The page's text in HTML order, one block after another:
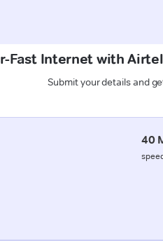
Fast Internet with
Submit your details and
40